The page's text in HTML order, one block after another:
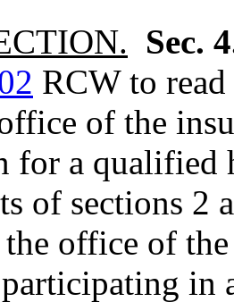
Sec.
RCW to
of the
for a qualified
of sections 2
office of
in